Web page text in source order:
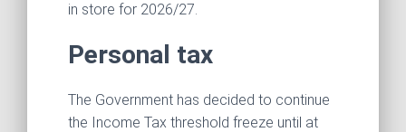
in store for 2026/27.
Personal tax
The Government has decided to continue
the Income Tax threshold freeze until at